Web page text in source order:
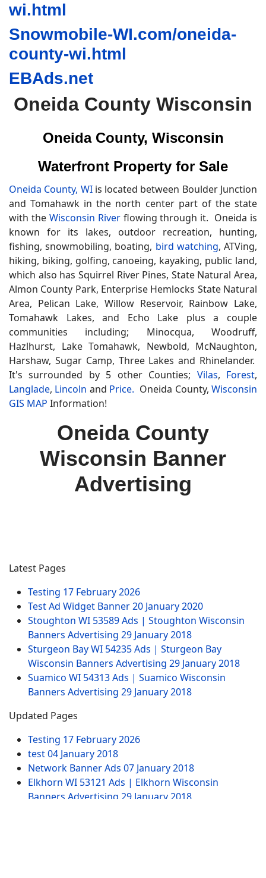
wi.html
Snowmobile-WI.com/oneida-
county-wi.html
EBAds.net
Oneida County Wisconsin
Oneida County, Wisconsin
Waterfront Property for Sale
Oneida County, WIis located between Boulder Junction
and Tomahawk in the north center part of the state
with the Wisconsin Riverflowing through it. Oneida is
known for its lakes, outdoor recreation, hunting,
fishing, snowmobiling, boating, bird watching, ATVing,
hiking, biking, golfing, canoeing, kayaking, public land,
which also has Squirrel River Pines, State Natural Area,
Almon County Park, Enterprise Hemlocks State Natural
Area, Pelican Lake, Willow Reservoir, Rainbow Lake,
Tomahawk Lakes, and Echo Lake plus a couple
communities including; Minocqua, Woodruff,
Hazlhurst, Lake Tomahawk, Newbold, McNaughton,
Harshaw, Sugar Camp, Three Lakes and Rhinelander.
It's surrounded by 5 other Counties; Vilas, Forest,
Langlade, Lincoln and Price. Oneida County,Wisconsin
GIS MAP Information!
Oneida County
Wisconsin Banner
Advertising
Latest Pages
Testing 17 February 2026
Test Ad Widget Banner20 January 2020
Stoughton WI 53589 Ads | Stoughton Wisconsin
Banners Advertising 29 January 2018
Sturgeon Bay WI 54235 Ads | Sturgeon Bay
Wisconsin Banners Advertising 29 January 2018
Suamico WI 54313 Ads | Suamico Wisconsin
Banners Advertising 29 January 2018
Updated Pages
Testing 17 February 2026
test04 January 2018
Network Banner Ads 07 January 2018
Elkhorn WI 53121 Ads | Elkhorn Wisconsin
Banners Advertising 29 January 2018